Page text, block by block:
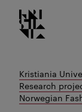
Go
to
Kristiania logo
Kristiania
Research
Norwegian